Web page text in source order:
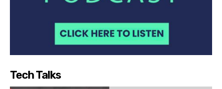
Tech Talks